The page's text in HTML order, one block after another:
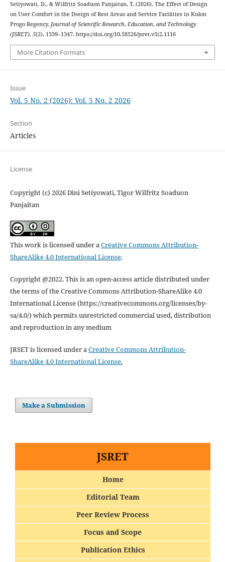
Setiyowati, D., & Wilfritz Soaduon Panjaitan, T. (2026). The Effect of Design
on User Comfort in the Dseign of Rest Areas and Service Facilities in Kulon
Progo Regency. Journal of Scientific Research, Education, and Technology
(JSRET), 5(2), 1339–1347. https://doi.org/10.58526/jsret.v5i2.1116
More Citation Formats
Issue
Vol. 5 No. 2 (2026): Vol. 5 No. 2 2026
Section
Articles
License
Copyright (c) 2026 Dini Setiyowati, Tigor Wilfritz Soaduon
Panjaitan
This work is licensed under aCreative Commons Attribution-
ShareAlike 4.0 International License.
Copyright @2022. This is an open-access article distributed under
the terms of the Creative Commons Attribution-ShareAlike 4.0
International License (https://creativecommons.org/licenses/by-
sa/4.0/) which permits unrestricted commercial used, distribution
and reproduction in any medium
JRSET is licensed under aCreative Commons Attribution-
ShareAlike 4.0 International License.
Make a Submission
JSRET
Home
Editorial Team
Peer Review Process
Focus and Scope
Publication Ethics